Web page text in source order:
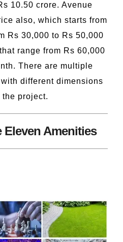
10.50 crore. Avenue
also, which starts from
Rs 30,000 to Rs 50,000
range from Rs 60,000
There are multiple
different dimensions
project.
Eleven Amenities